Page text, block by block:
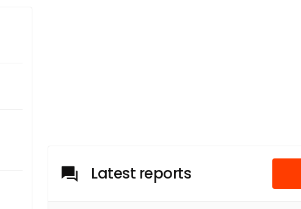
Latest reports